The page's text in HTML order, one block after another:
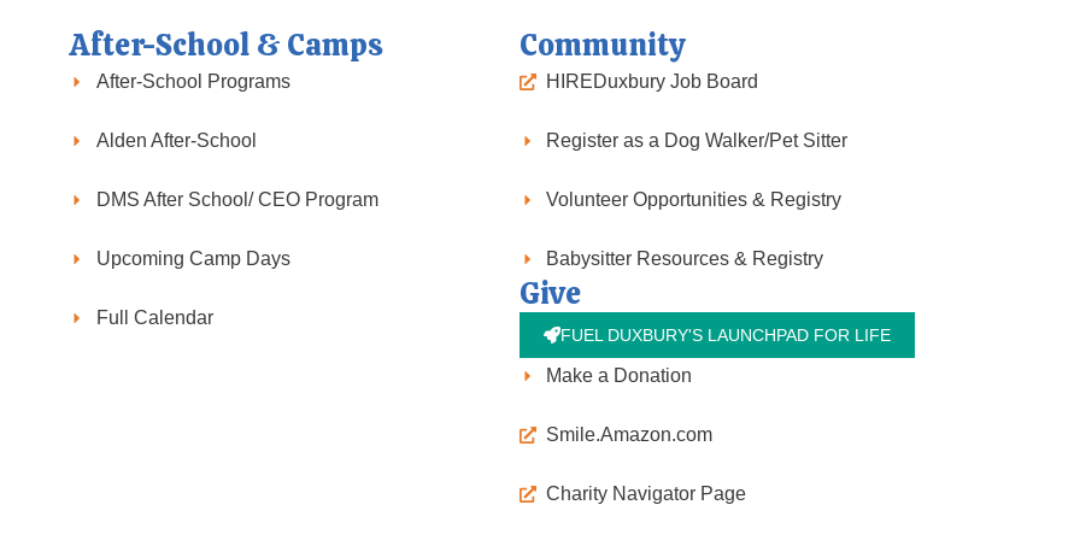
After-School & Camps
After-School Programs
Alden After-School
DMS After School/ CEO Program
Upcoming Camp Days
Full Calendar
Community
HIREDuxbury Job Board
Register as a Dog Walker/Pet Sitter
Volunteer Opportunities & Registry
Babysitter Resources & Registry
Give
FUEL DUXBURY'S LAUNCHPAD FOR LIFE
Make a Donation
Smile.Amazon.com
Charity Navigator Page